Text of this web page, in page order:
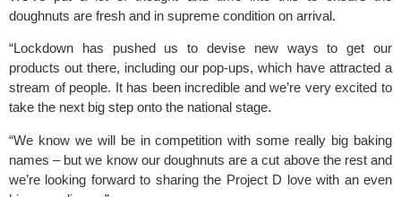
doughnuts are fresh and in supreme condition on arrival.
“Lockdown has pushed us to devise new ways to get our
products out there, including our pop-ups, which have attracted a
stream of people. It has been incredible and we’re very excited to
take the next big step onto the national stage.
“We know we will be in competition with some really big baking
names – but we know our doughnuts are a cut above the rest and
we’re looking forward to sharing the Project D love with an even